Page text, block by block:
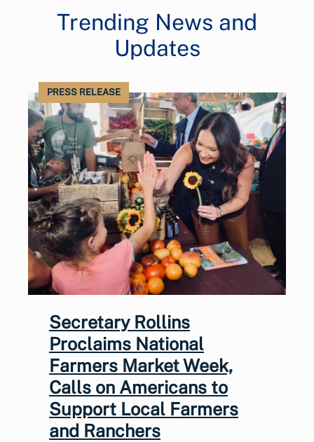
Trending News and
Updates
PRESS RELEASE
Secretary Rollins
Proclaims National
Farmers Market Week,
Calls on Americans to
Support Local Farmers
and Ranchers